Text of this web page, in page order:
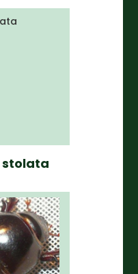
stolata